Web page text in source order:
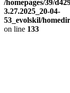
/homepages/39/
3.27.2025_20-04-
53_evolskil/
on line 133